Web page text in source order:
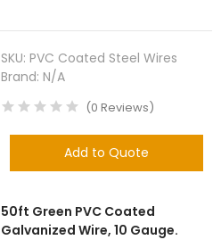
SKU:PVC Coated Steel Wires
Brand:N/A
(0 Reviews)
Add to Quote
50ft Green PVC Coated
Galvanized Wire, 10 Gauge.